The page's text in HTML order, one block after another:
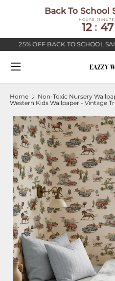
Back To School
HOURS
12 : 47
25% OFF BACK TO SCHOOL
Search
Menu
Home
Non-Toxic Nursery
Western Kids Wallpaper - Vintage